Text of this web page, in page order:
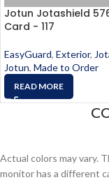
Jotun Jotashield
Card - 117
EasyGuard, Exterior,
Jotun, Made to Order
READ MORE
Actual colors may vary.
monitor has a different